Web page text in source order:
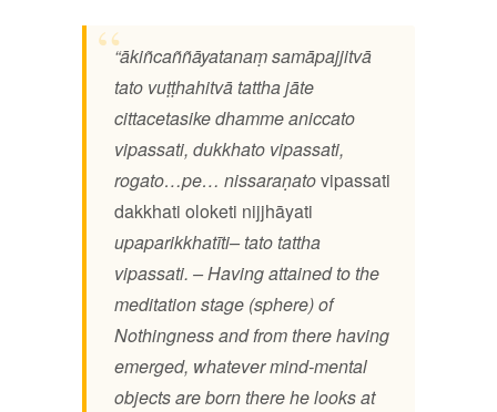
“ākiñcaññāyatanaṃ samāpajjitvā
tato vuṭṭhahitvā tattha jāte
cittacetasike dhamme aniccato
vipassati, dukkhato vipassati,
rogato…pe… nissaraṇatovipassati
dakkhati oloketi nijjhāyati
upaparikkhatīti– tato tattha
vipassati. – Having attained to the
meditation stage (sphere) of
Nothingness and from there having
emerged, whatever mind-mental
objects are born there he looks at